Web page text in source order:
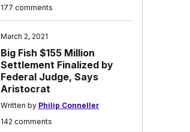
177 comments
March 2, 2021
Big Fish $155 Million
Settlement Finalized by
Federal Judge, Says
Aristocrat
Written by Philip Conneller
142 comments